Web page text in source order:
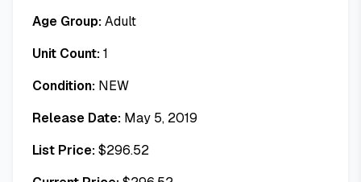
Age Group:Adult
Unit Count:1
Condition: NEW
Release Date: May 5, 2019
List Price:$296.52